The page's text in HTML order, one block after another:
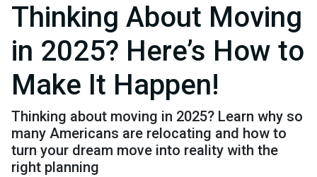
Thinking About Moving
in 2025? Here’s How to
Make It Happen!
Thinking about moving in 2025? Learn why so
many Americans are relocating and how to
turn your dream move into reality with the
right planning